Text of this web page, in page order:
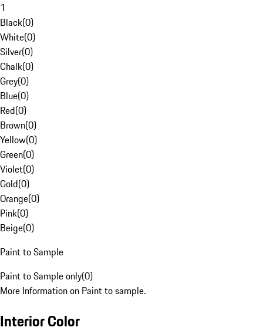
1
Black(0)
White(0)
Silver(0)
Chalk(0)
Grey(0)
Blue(0)
Red(0)
Brown(0)
Yellow(0)
Green(0)
Violet(0)
Gold(0)
Orange(0)
Pink(0)
Beige(0)
Paint to Sample
Paint to Sample only(0)
More Information on Paint to sample.
Interior Color